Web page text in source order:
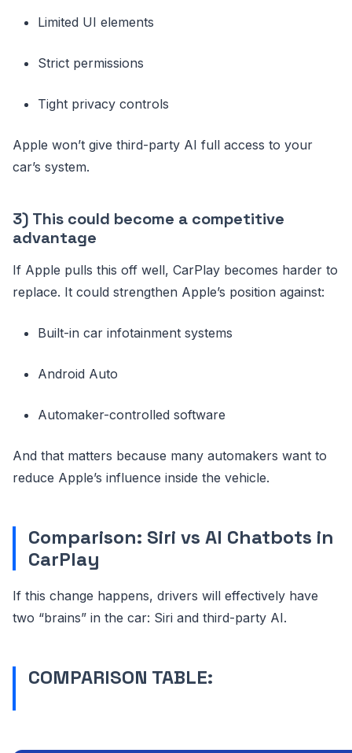
Limited UI elements
Strict permissions
Tight privacy controls
Apple won’t give third-party AI full access to your
car’s system.
3) This could become a competitive
advantage
If Apple pulls this off well, CarPlay becomes harder to
replace. It could strengthen Apple’s position against:
Built-in car infotainment systems
Android Auto
Automaker-controlled software
And that matters because many automakers want to
reduce Apple’s influence inside the vehicle.
Comparison: Siri vs AI Chatbots in
CarPlay
If this change happens, drivers will effectively have
two “brains” in the car: Siri and third-party AI.
COMPARISON TABLE: